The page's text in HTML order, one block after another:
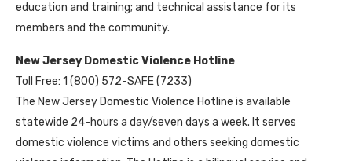
education and training; and technical assistance for its
members and the community.
New Jersey Domestic Violence Hotline
Toll Free: 1 (800) 572-SAFE (7233)
The New Jersey Domestic Violence Hotline is available
statewide 24-hours a day/seven days a week. It serves
domestic violence victims and others seeking domestic